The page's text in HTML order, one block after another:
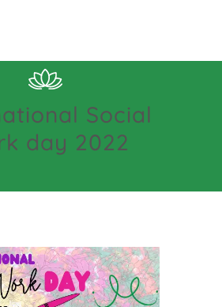
Social
day 2022